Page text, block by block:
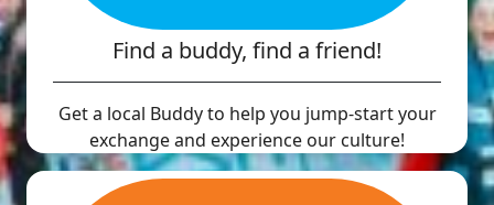
Find a buddy, find a friend!
Get a local Buddy to help you jump-start your
exchange and experience our culture!